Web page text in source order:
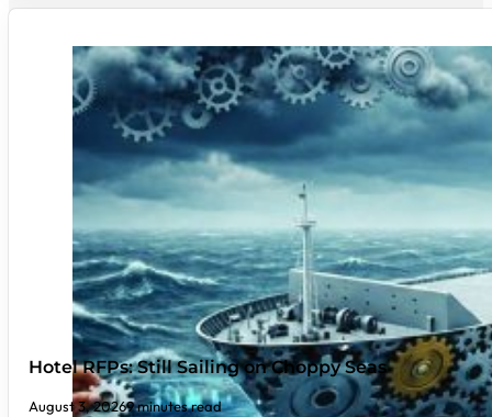
Hotel RFPs: Still Sailing on Choppy Seas
August 3, 20269 minutes read